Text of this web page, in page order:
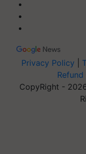
Privacy Policy
CopyRight -